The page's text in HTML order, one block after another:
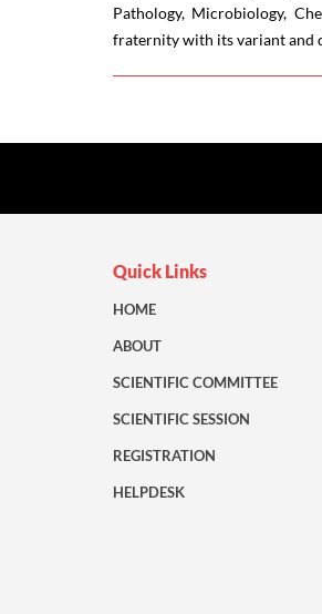
Pathology, Microbiology,
fraternity with its variant and
Quick Links
HOME
ABOUT
SCIENTIFIC COMMITTEE
SCIENTIFIC SESSION
REGISTRATION
HELPDESK